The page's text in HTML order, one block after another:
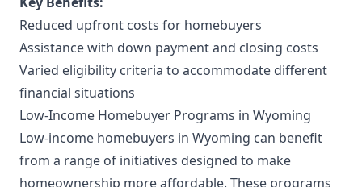
Reduced upfront costs for homebuyers
Assistance with down payment and closing costs
Varied eligibility criteria to accommodate different
financial situations
Low-Income Homebuyer Programs in Wyoming
Low-income homebuyers in Wyoming can benefit
from a range of initiatives designed to make
homeownership more affordable. These programs